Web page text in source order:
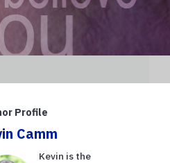
Profile
Camm
Kevin is the